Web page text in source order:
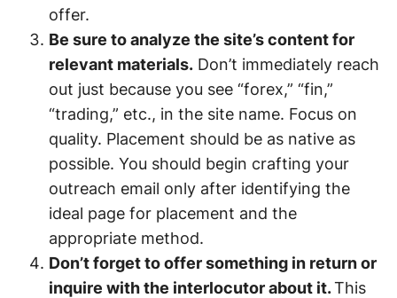
offer.
Be sure to analyze the site’s content for
relevant materials. Don’t immediately reach
out just because you see “forex,” “fin,”
“trading,” etc., in the site name. Focus on
quality. Placement should be as native as
possible. You should begin crafting your
outreach email only after identifying the
ideal page for placement and the
appropriate method.
Don’t forget to offer something in return or
inquire with the interlocutor about it.This